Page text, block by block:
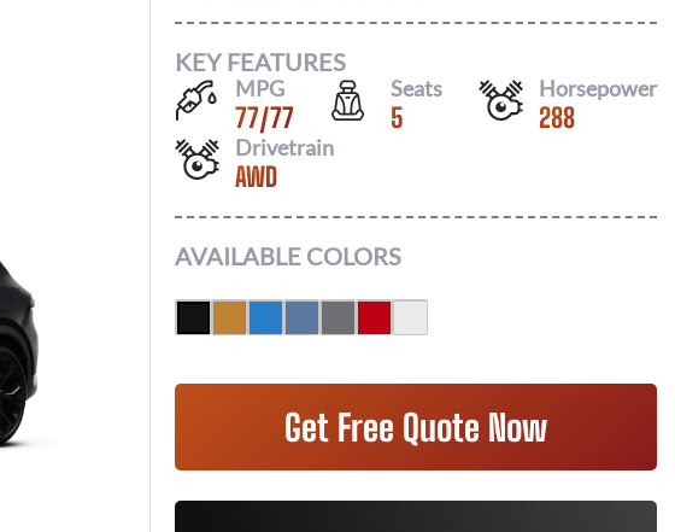
KEY FEATURES
MPG
77/77
Seats
5
Horsepower
288
Drivetrain
AWD
AVAILABLE COLORS
Get Free Quote Now